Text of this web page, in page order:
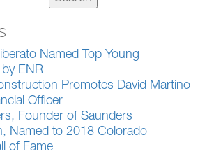
Named Top Young
ENR
Promotes David Martino
Officer
Founder of Saunders
Named to 2018 Colorado
of Fame